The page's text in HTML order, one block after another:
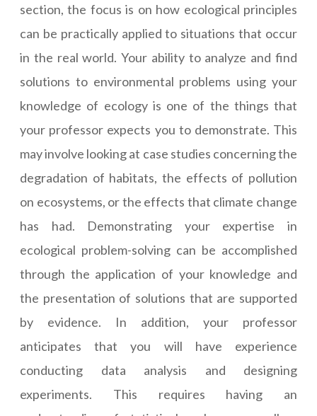
section, the focus is on how ecological principles
can be practically applied to situations that occur
in the real world. Your ability to analyze and find
solutions to environmental problems using your
knowledge of ecology is one of the things that
your professor expects you to demonstrate. This
may involve looking at case studies concerning the
degradation of habitats, the effects of pollution
on ecosystems, or the effects that climate change
has had. Demonstrating your expertise in
ecological problem-solving can be accomplished
through the application of your knowledge and
the presentation of solutions that are supported
by evidence. In addition, your professor
anticipates that you will have experience
conducting data analysis and designing
experiments. This requires having an